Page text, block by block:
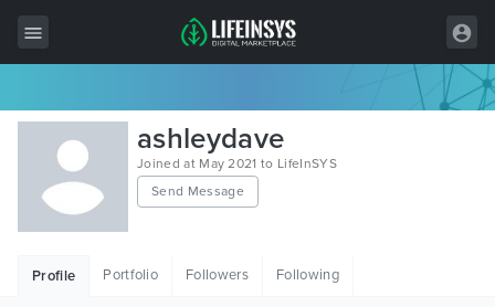
All Items
Wordpress
HTML
ashleydave
Joined at May 2021 to LifeInSYS
Send Message
Profile Portfolio Followers Following